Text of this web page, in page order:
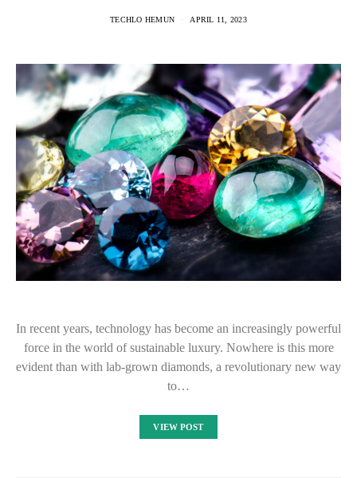
TECHLO HEMUN APRIL 11, 2023
In recent years, technology has become an increasingly powerful
force in the world of sustainable luxury. Nowhere is this more
evident than with lab-grown diamonds, a revolutionary new way
to…
VIEW POST